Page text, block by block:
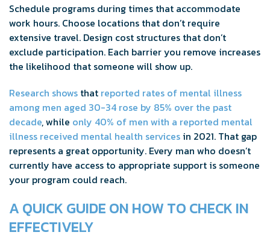
Schedule programs during times that accommodate
work hours. Choose locations that don’t require
extensive travel. Design cost structures that don’t
exclude participation. Each barrier you remove increases
the likelihood that someone will show up.
Research shows that reported rates of mental illness
among men aged 30-34 rose by 85% over the past
decade, while only 40% of men with a reported mental
illness received mental health services in 2021. That gap
represents a great opportunity. Every man who doesn’t
currently have access to appropriate support is someone
your program could reach.
A QUICK GUIDE ON HOW TO CHECK IN
EFFECTIVELY